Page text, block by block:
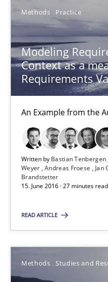
Methods Practice
Modeling
Context as a
Requirements
An Example from the
Written by Bastian Tenbergen
Weyer Andreas Froese Jan
Brandstetter
15. June 2016 · 27 minutes read
READ ARTICLE
Methods Studies and
3 minutes
Modeling Requirements
An Example from the
Methods Practice
Andreas Vogelsang
Andreas Froese
Jan Christoph Wehrstedt